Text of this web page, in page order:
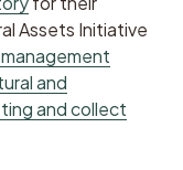
Assets Initiative
and
and collect